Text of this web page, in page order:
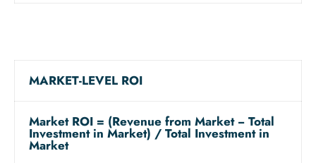
MARKET-LEVEL ROI
Market ROI = (Revenue from Market − Total
Investment in Market) / Total Investment in
Market